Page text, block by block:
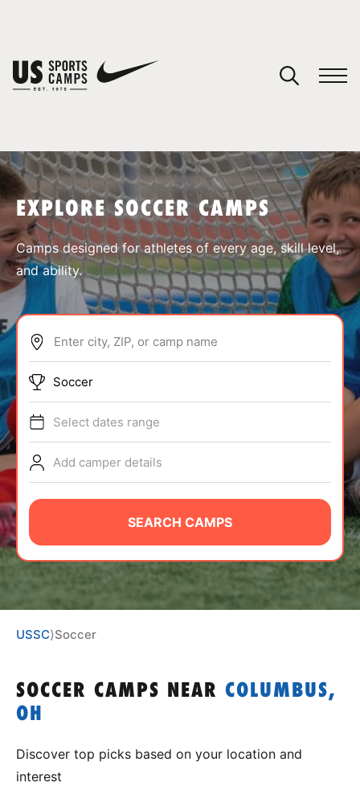
SPORTS
ABOUT
TIPS
NEWS
CAMP STORE
LOGIN
VIEW CART
EXPLORE SOCCER CAMPS
Camps designed for athletes of every age, skill level,
and ability.
Enter city, ZIP, or camp name
Soccer
Select dates range
Add camper details
SEARCH CAMPS
USSC⟩Soccer
SOCCER CAMPS NEAR COLUMBUS,
OH
Discover top picks based on your location and
interest
You have no camps in your cart.